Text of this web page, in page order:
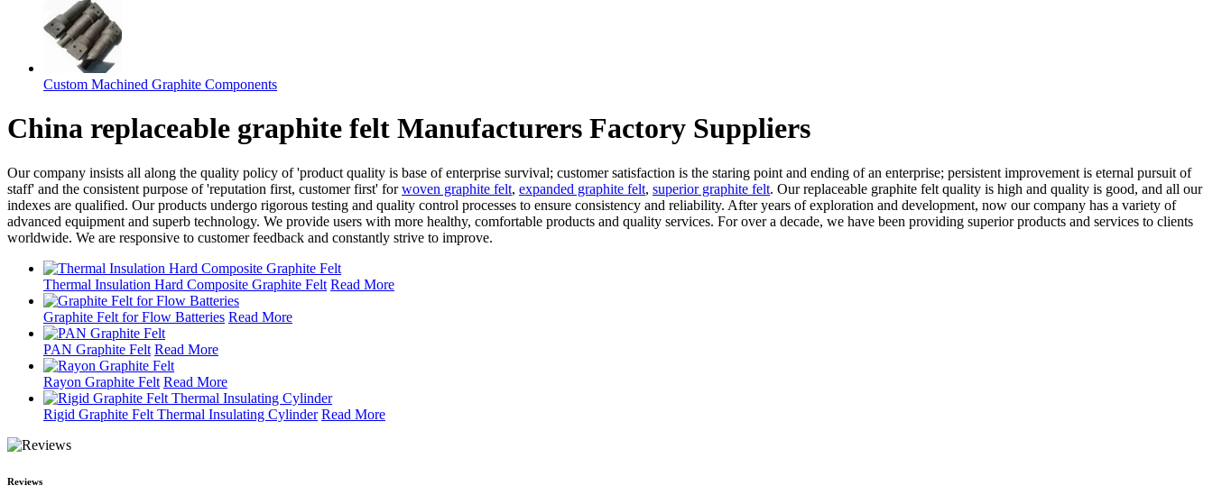
Custom Machined Graphite Components
China replaceable graphite felt Manufacturers Factory Suppliers
Our company insists all along the quality policy of 'product quality is base of enterprise survival; customer satisfaction is the staring point and ending of an enterprise; persistent improvement is eternal pursuit of
staff' and the consistent purpose of 'reputation first, customer first' forwoven graphite felt, expanded graphite felt, superior graphite felt. Our replaceable graphite felt quality is high and quality is good, and all our
indexes are qualified. Our products undergo rigorous testing and quality control processes to ensure consistency and reliability. After years of exploration and development, now our company has a variety of
advanced equipment and superb technology. We provide users with more healthy, comfortable products and quality services. For over a decade, we have been providing superior products and services to clients
worldwide. We are responsive to customer feedback and constantly strive to improve.
Thermal Insulation Hard Composite Graphite Felt Read More
Graphite Felt for Flow Batteries Read More
PAN Graphite Felt Read More
Rayon Graphite Felt Read More
Rigid Graphite Felt Thermal Insulating Cylinder Read More
Reviews